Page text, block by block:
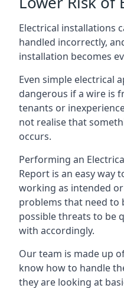
Electrical installations
handled incorrectly,
installation becomes
Even simple electrical
dangerous if a wire is
tenants or
not realise that
occurs.
Performing an
Report is an easy way
working as intended
problems that need to
possible threats to be
with accordingly.
Our team is made up
know how to handle
they are looking at